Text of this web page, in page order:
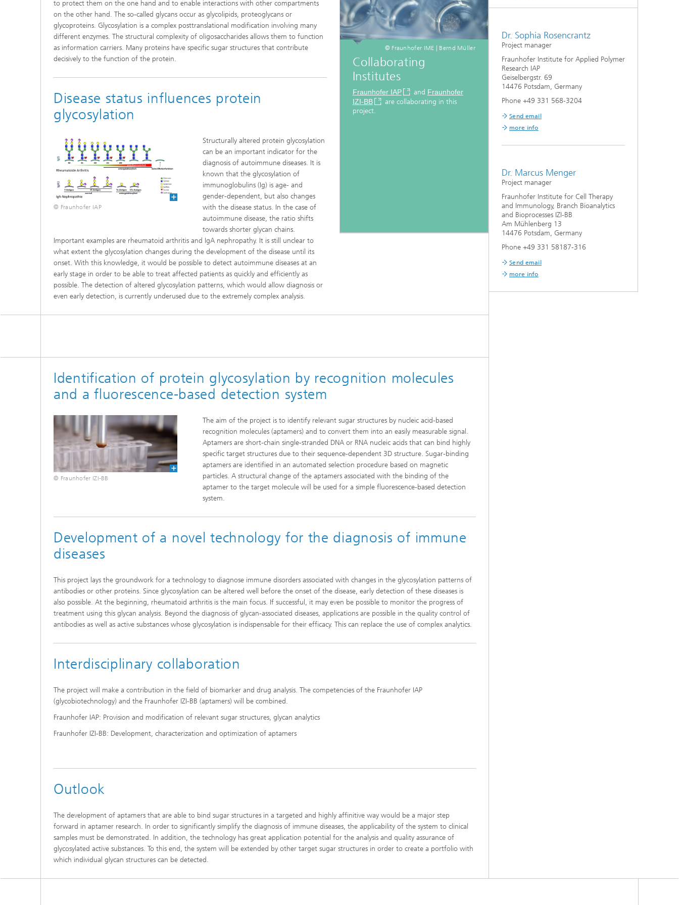
to protect them on the one hand and to enable interactions with other compartments
on the other hand. The so-called glycans occur as glycolipids, proteoglycans or
glycoproteins. Glycosylation is a complex posttranslational modification involving many
different enzymes. The structural complexity of oligosaccharides allows them to function
as information carriers. Many proteins have specific sugar structures that contribute
decisively to the function of the protein.
Disease status influences protein
glycosylation
© Fraunhofer IAP
Structurally altered protein glycosylation
can be an important indicator for the
diagnosis of autoimmune diseases. It is
known that the glycosylation of
immunoglobulins (Ig) is age- and
gender-dependent, but also changes
with the disease status. In the case of
autoimmune disease, the ratio shifts
towards shorter glycan chains.
Important examples are rheumatoid arthritis and IgA nephropathy. It is still unclear to
what extent the glycosylation changes during the development of the disease until its
onset. With this knowledge, it would be possible to detect autoimmune diseases at an
early stage in order to be able to treat affected patients as quickly and efficiently as
possible. The detection of altered glycosylation patterns, which would allow diagnosis or
even early detection, is currently underused due to the extremely complex analysis.
© Fraunhofer IME | Bernd Müller
Collaborating
Institutes
Fraunhofer IAP and Fraunhofer
IZI-BB
are collaborating in this
project.
Identification of protein glycosylation by recognition molecules
and a fluorescence-based detection system
© Fraunhofer IZI-BB
The aim of the project is to identify relevant sugar structures by nucleic acid-based
recognition molecules (aptamers) and to convert them into an easily measurable signal.
Aptamers are short-chain single-stranded DNA or RNA nucleic acids that can bind highly
specific target structures due to their sequence-dependent 3D structure. Sugar-binding
aptamers are identified in an automated selection procedure based on magnetic
particles. A structural change of the aptamers associated with the binding of the
aptamer to the target molecule will be used for a simple fluorescence-based detection
system.
Development of a novel technology for the diagnosis of immune
diseases
This project lays the groundwork for a technology to diagnose immune disorders associated with changes in the glycosylation patterns of
antibodies or other proteins. Since glycosylation can be altered well before the onset of the disease, early detection of these diseases is
also possible. At the beginning, rheumatoid arthritis is the main focus. If successful, it may even be possible to monitor the progress of
treatment using this glycan analysis. Beyond the diagnosis of glycan-associated diseases, applications are possible in the quality control of
antibodies as well as active substances whose glycosylation is indispensable for their efficacy. This can replace the use of complex analytics.
Interdisciplinary collaboration
The project will make a contribution in the field of biomarker and drug analysis. The competencies of the Fraunhofer IAP
(glycobiotechnology) and the Fraunhofer IZI-BB (aptamers) will be combined.
Fraunhofer IAP: Provision and modification of relevant sugar structures, glycan analytics
Fraunhofer IZI-BB: Development, characterization and optimization of aptamers
Outlook
The development of aptamers that are able to bind sugar structures in a targeted and highly affinitive way would be a major step
forward in aptamer research. In order to significantly simplify the diagnosis of immune diseases, the applicability of the system to clinical
samples must be demonstrated. In addition, the technology has great application potential for the analysis and quality assurance of
glycosylated active substances. To this end, the system will be extended by other target sugar structures in order to create a portfolio with
which individual glycan structures can be detected.
Dr. Sophia Rosencrantz
Project manager
Fraunhofer Institute for Applied Polymer
Research IAP
Geiselbergstr. 69
14476 Potsdam, Germany
Phone +49 331 568-3204
Send email
more info
Dr. Marcus Menger
Project manager
Fraunhofer Institute for Cell Therapy
and Immunology, Branch Bioanalytics
and Bioprocesses IZI-BB
Am Mühlenberg 13
14476 Potsdam, Germany
Phone +49 331 58187-316
Send email
more info